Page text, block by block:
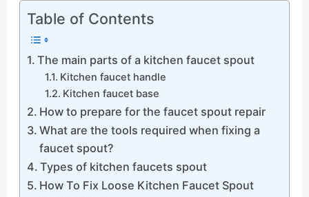
Table of Contents
The main parts of a kitchen faucet spout
Kitchen faucet handle
Kitchen faucet base
How to prepare for the faucet spout repair
What are the tools required when fixing a
faucet spout?
Types of kitchen faucets spout
How To Fix Loose Kitchen Faucet Spout